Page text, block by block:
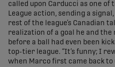
called upon Carducci as one
League action, sending a
rest of the league’s Canadian
realization of a goal he and the
before a ball had even been
top-tier league. “It’s funny; I
when Marco first came back to